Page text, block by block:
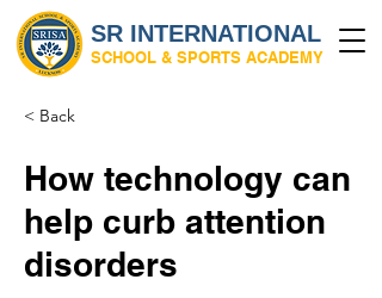
SR INTERNATIONAL
SCHOOL & SPORTS ACADEMY
< Back
How technology can
help curb attention
disorders